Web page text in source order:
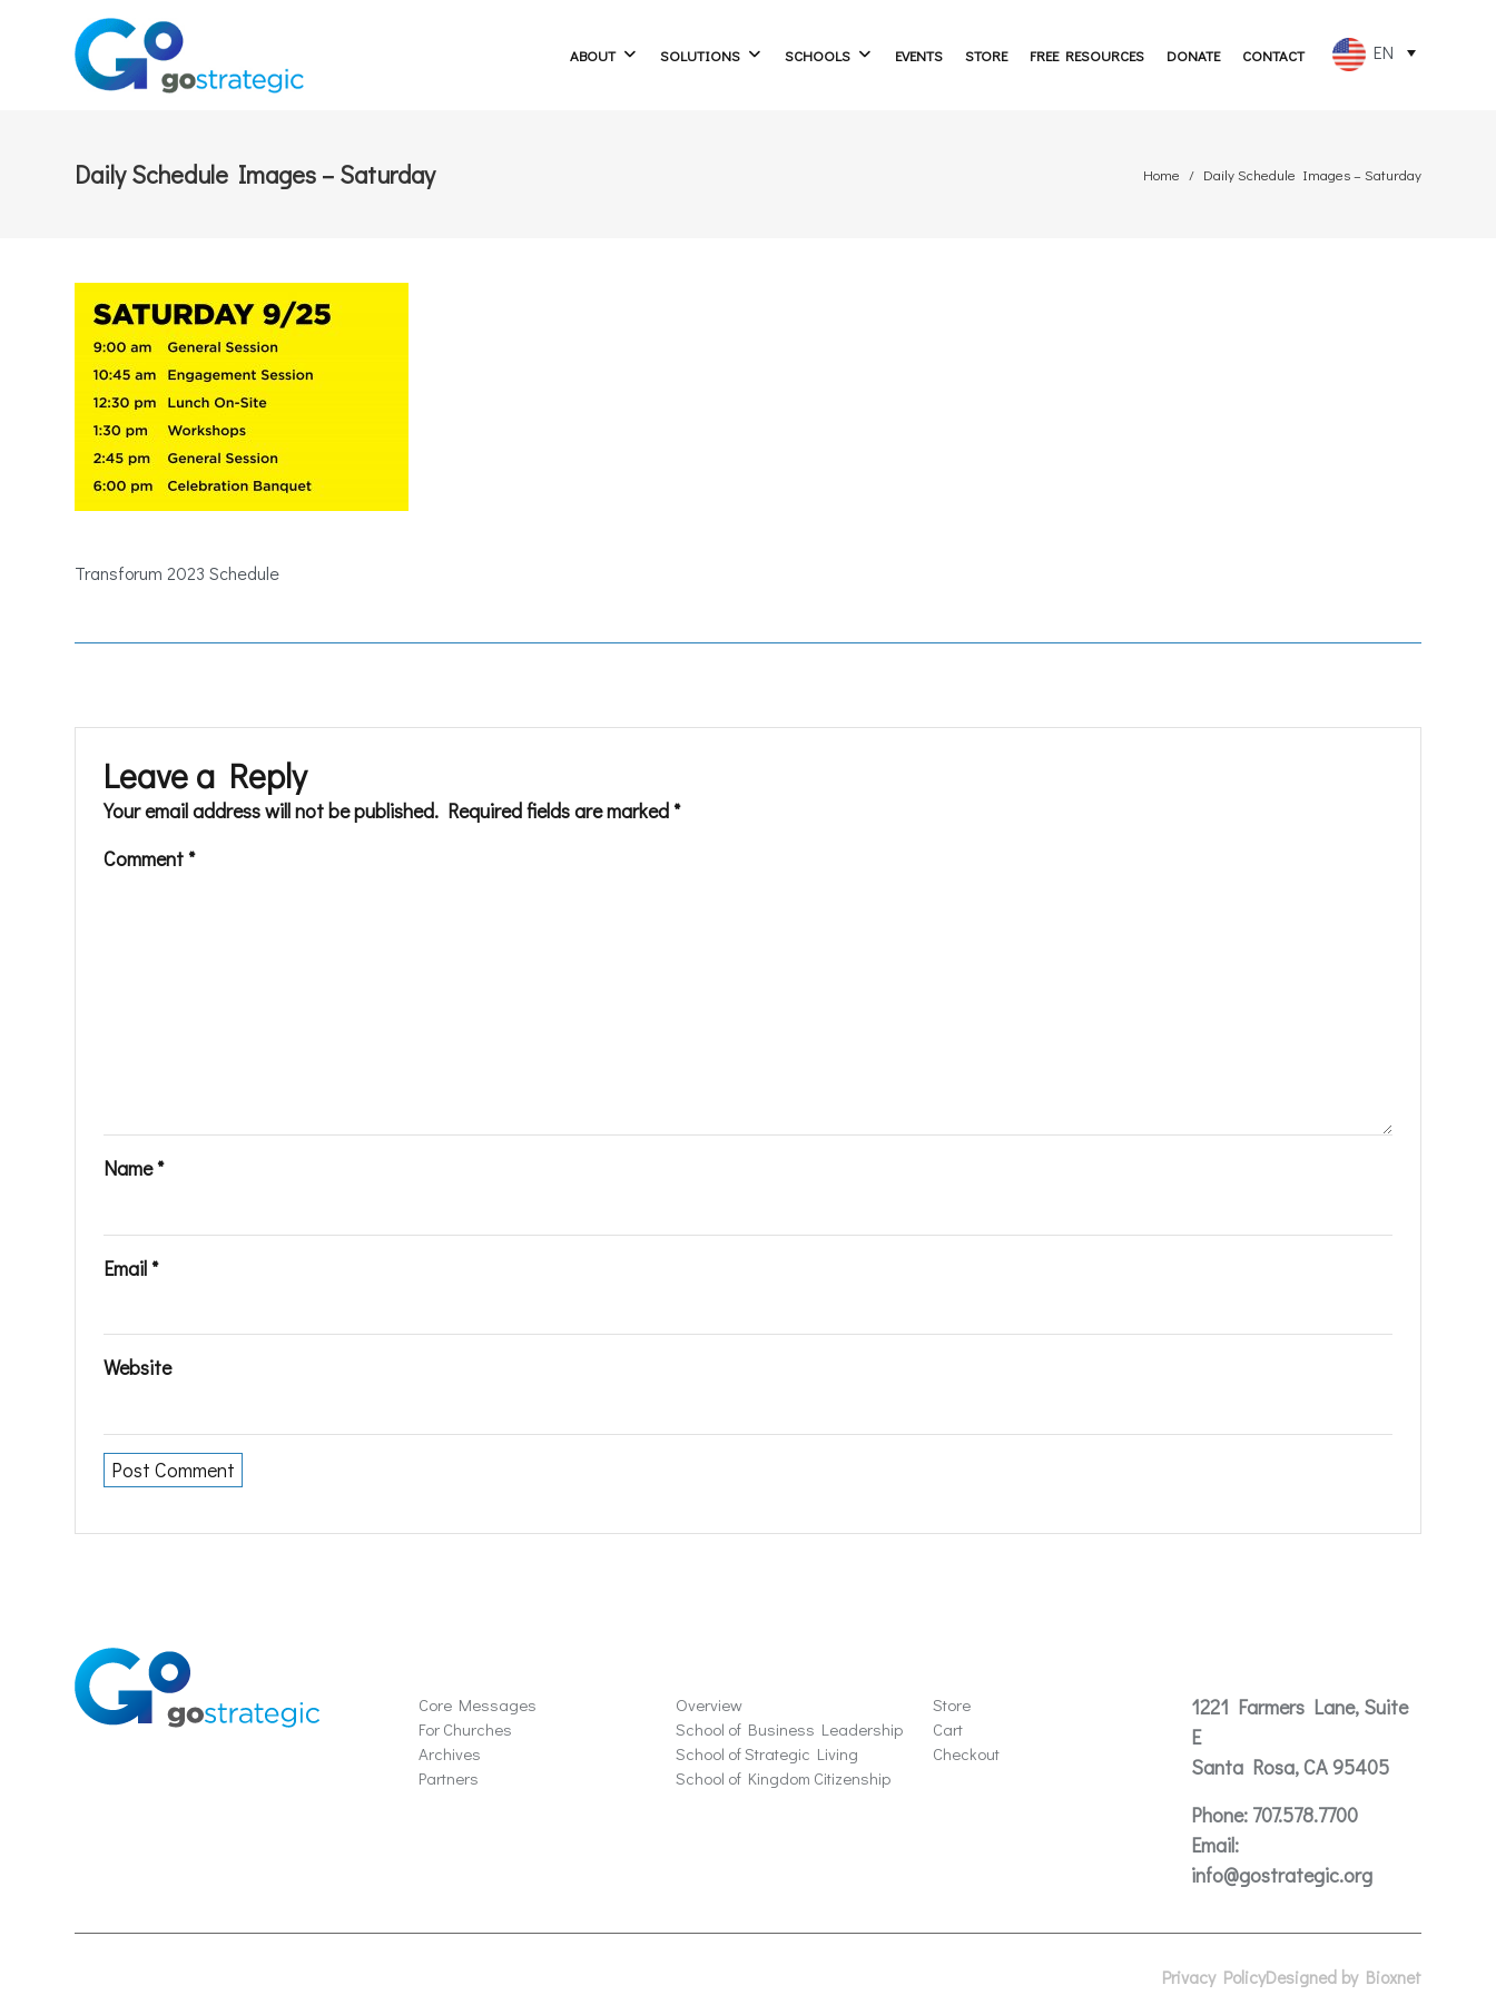
ABOUT SOLUTIONS SCHOOLS EVENTS STORE FREE RESOURCES DONATE CONTACT EN
ES
Daily Schedule Images – Saturday Home Daily Schedule Images – Saturday
Transforum 2023 Schedule
Leave a Reply
Your email address will not be published. Required fields are marked *
Comment *
Name*
Email *
Website
Core Messages
For Churches
Archives
Partners
Overview
School of Business Leadership
School of Strategic Living
School of Kingdom Citizenship
Store
Cart
Checkout
1221 Farmers Lane, Suite
E
Santa Rosa, CA 95405
Phone:707.578.7700
Email:
info@gostrategic.org
Privacy PolicyDesigned by Bioxnet